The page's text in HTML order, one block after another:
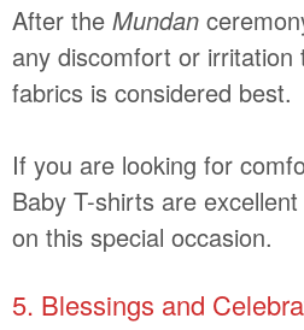
After the Mundan
any discomfort or
fabrics is considered best.
If you are looking for
Baby T-shirts are
on this special occasion.
5. Blessings and